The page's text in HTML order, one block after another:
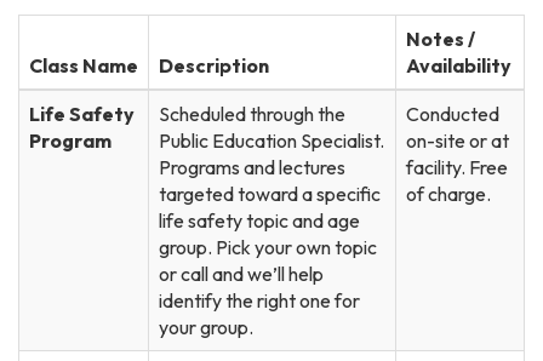
Class Name Description
Notes /
Availability
Life Safety
Program
Scheduled through the
Public Education Specialist.
Programs and lectures
targeted toward a specific
life safety topic and age
group. Pick your own topic
or call and we’ll help
identify the right one for
your group.
Conducted
on-site or at
facility. Free
of charge.